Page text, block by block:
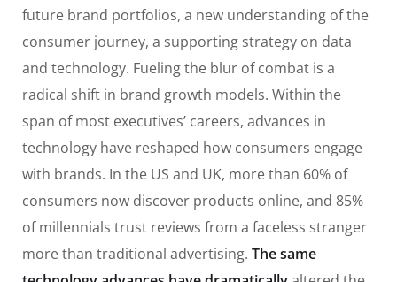
future brand portfolios, a new understanding of the
consumer journey, a supporting strategy on data
and technology. Fueling the blur of combat is a
radical shift in brand growth models. Within the
span of most executives’ careers, advances in
technology have reshaped how consumers engage
with brands. In the US and UK, more than 60% of
consumers now discover products online, and 85%
of millennials trust reviews from a faceless stranger
more than traditional advertising. The same